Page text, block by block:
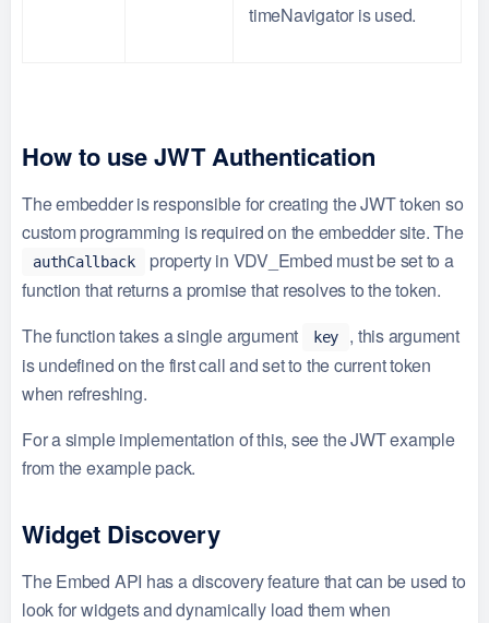
timeNavigator is used.
How to use JWT Authentication
The embedder is responsible for creating the JWT token so
custom programming is required on the embedder site. The
authCallback
property in VDV_Embed must be set to a
function that returns a promise that resolves to the token.
The function takes a single argument
key
, this argument
is undefined on the first call and set to the current token
when refreshing.
For a simple implementation of this, see the JWT example
from the example pack.
Widget Discovery
The Embed API has a discovery feature that can be used to
look for widgets and dynamically load them when